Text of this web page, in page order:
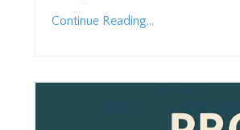
Continue Reading...